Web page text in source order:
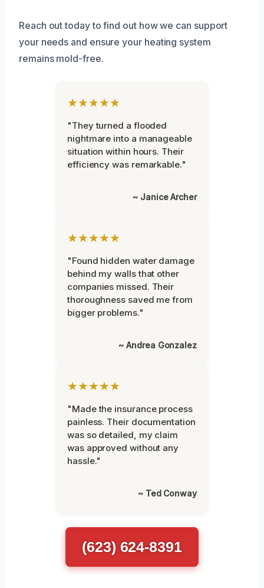
Reach out today to find out how we can support
your needs and ensure your heating system
remains mold-free.
★★★★★
"They turned a flooded
nightmare into a manageable
situation within hours. Their
efficiency was remarkable."
~ Janice Archer
★★★★★
"Found hidden water damage
behind my walls that other
companies missed. Their
thoroughness saved me from
bigger problems."
~ Andrea Gonzalez
★★★★★
"Made the insurance process
painless. Their documentation
was so detailed, my claim
was approved without any
hassle."
~ Ted Conway
(623) 624-8391